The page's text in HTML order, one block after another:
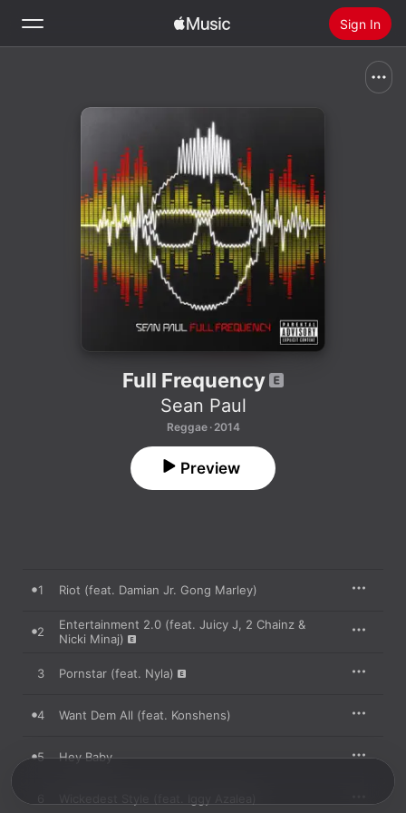
Sign In
Radio
Install Apple Music
Full Frequency
Sean Paul
Reggae · 2014
Preview
1 Riot (feat. Damian Jr. Gong Marley)
2
Entertainment 2.0 (feat. Juicy J, 2 Chainz &
Nicki Minaj)
3 Pornstar (feat. Nyla)
4 Want Dem All (feat. Konshens)
5 Hey Baby